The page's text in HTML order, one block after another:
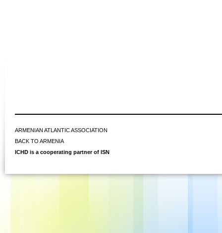
ARMENIAN ATLANTIC ASSOCIATION
BACK TO ARMENIA
ICHD is a cooperating partner of ISN